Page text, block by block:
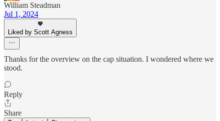
William Steadman
Jul 1, 2024
Liked by Scott Agness
Thanks for the overview on the cap situation. I wondered where we
stood.
Reply
Share